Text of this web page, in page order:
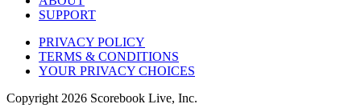
SUPPORT
PRIVACY POLICY
TERMS & CONDITIONS
YOUR PRIVACY CHOICES
Copyright 2026 Scorebook Live, Inc.